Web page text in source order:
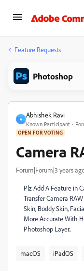
Feature Requests
Photoshop
A
Abhishek Ravi
Known Participant
OPEN FOR VOTING
Camera
Forum|Forum|3 years
Plz Add A Feature in
Transfer Camera
Skin, Boddy Skin,
More Accurate With
Photoshop Layer..
macOS iPadOS